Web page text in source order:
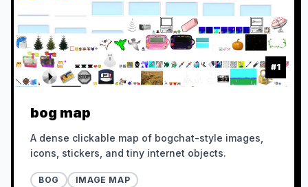
#1
bog map
A dense clickable map of bogchat-style images,
icons, stickers, and tiny internet objects.
BOG IMAGE MAP